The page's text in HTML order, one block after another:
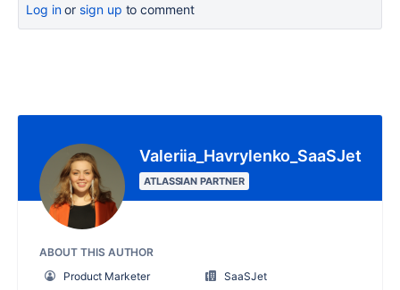
Log inor sign up to comment
Valeriia_Havrylenko_SaaSJet
ATLASSIAN PARTNER
ABOUT THIS AUTHOR
Product Marketer
SaaSJet